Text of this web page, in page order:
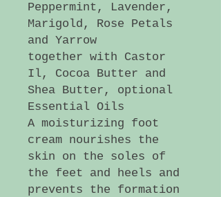
Peppermint, Lavender,
Marigold, Rose Petals
and Yarrow
together with Castor
Il, Cocoa Butter and
Shea Butter, optional
Essential Oils
A moisturizing foot
cream nourishes the
skin on the soles of
the feet and heels and
prevents the formation